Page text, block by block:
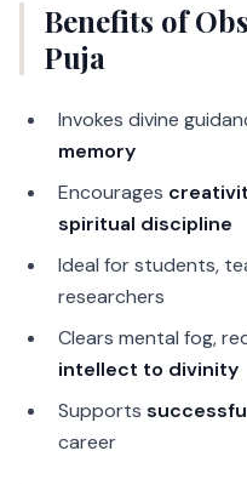
Benefits of
Puja
Invokes divine
memory
Encourages
spiritual discipline
Ideal for students,
researchers
Clears mental fog,
intellect to divinity
Supports
career